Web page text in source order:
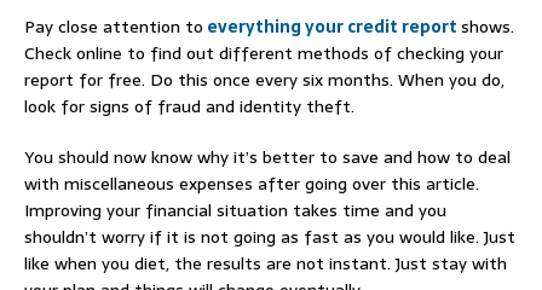
Pay close attention to everything your credit reportshows.
Check online to find out different methods of checking your
report for free. Do this once every six months. When you do,
look for signs of fraud and identity theft.
You should now know why it’s better to save and how to deal
with miscellaneous expenses after going over this article.
Improving your financial situation takes time and you
shouldn’t worry if it is not going as fast as you would like. Just
like when you diet, the results are not instant. Just stay with